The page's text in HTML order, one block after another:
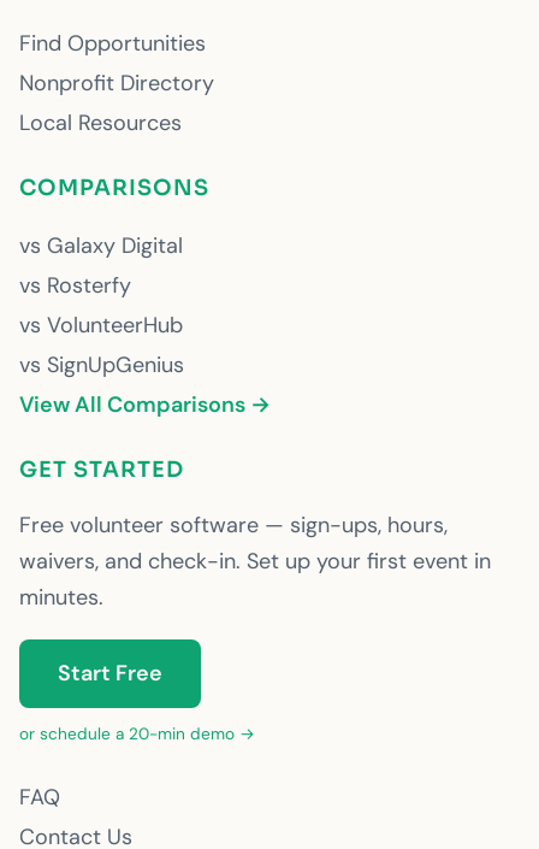
Find Opportunities
Nonprofit Directory
Local Resources
COMPARISONS
vs Galaxy Digital
vs Rosterfy
vs VolunteerHub
vs SignUpGenius
View All Comparisons →
GET STARTED
Free volunteer software — sign-ups, hours,
waivers, and check-in. Set up your first event in
minutes.
Start Free
or schedule a 20-min demo →
FAQ
Contact Us